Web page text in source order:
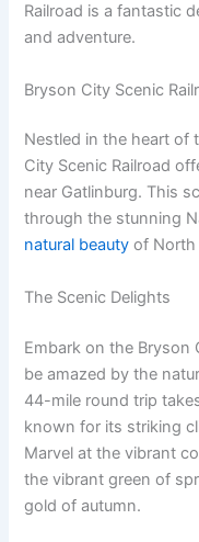
Railroad is a fantastic
and adventure.
Bryson City Scenic
Nestled in the heart of
City Scenic Railroad
near Gatlinburg. This
through the stunning
natural beauty of North
The Scenic Delights
Embark on the Bryson
be amazed by the
44-mile round trip
known for its striking
Marvel at the vibrant
the vibrant green of
gold of autumn.